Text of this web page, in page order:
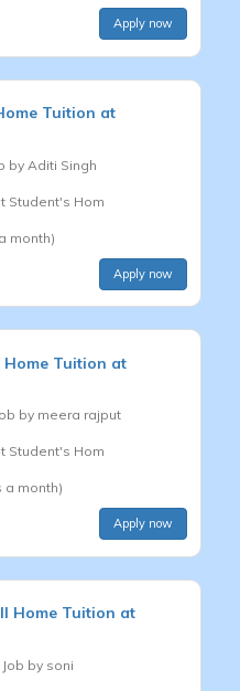
Apply now
Tuition at
by Aditi Singh
Student's Hom
month)
Apply now
Home Tuition at
by meera rajput
Student's Hom
a month)
Apply now
Home Tuition at
by soni